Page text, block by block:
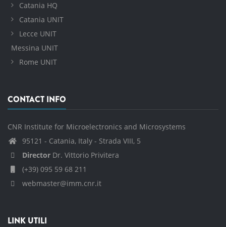
Catania HQ
Catania UNIT
Lecce UNIT
Messina UNIT
Rome UNIT
CONTACT INFO
CNR Institute for Microelectronics and Microsystems
95121 - Catania, Italy - Strada VIII, 5
Director Dr. Vittorio Privitera
(+39) 095 59 68 211
webmaster@imm.cnr.it
LINK UTILI